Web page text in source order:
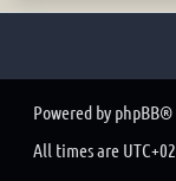
Powered by phpBB®
All times are